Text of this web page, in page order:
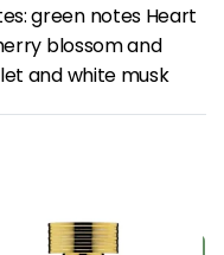
green notes Heart
blossom and
and white musk